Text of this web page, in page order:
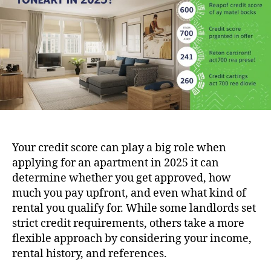
in
Your credit score can play a big role when
applying for an apartment in 2025 it can
determine whether you get approved, how
much you pay upfront, and even what kind of
rental you qualify for. While some landlords set
strict credit requirements, others take a more
flexible approach by considering your income,
rental history, and references.